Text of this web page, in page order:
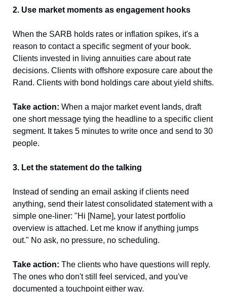
2. Use market moments as engagement hooks
When the SARB holds rates or inflation spikes, it's a
reason to contact a specific segment of your book.
Clients invested in living annuities care about rate
decisions. Clients with offshore exposure care about the
Rand. Clients with bond holdings care about yield shifts.
Take action: When a major market event lands, draft
one short message tying the headline to a specific client
segment. It takes 5 minutes to write once and send to 30
people.
3. Let the statement do the talking
Instead of sending an email asking if clients need
anything, send their latest consolidated statement with a
simple one-liner: "Hi [Name], your latest portfolio
overview is attached. Let me know if anything jumps
out." No ask, no pressure, no scheduling.
Take action: The clients who have questions will reply.
The ones who don't still feel serviced, and you've
documented a touchpoint either way.